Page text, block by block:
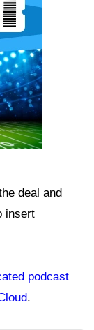
deal and
insert
podcast
.